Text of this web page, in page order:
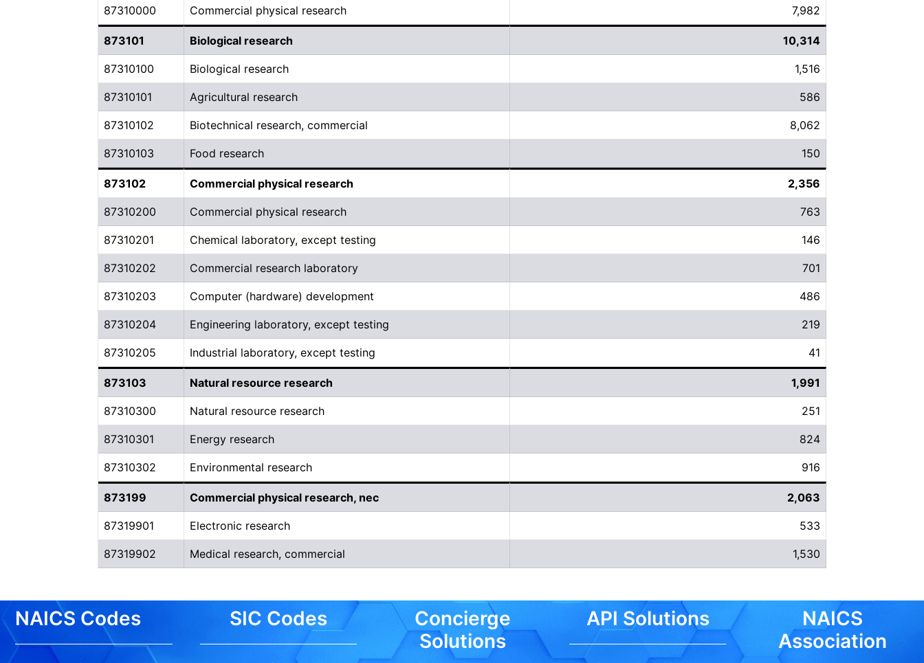
87310000 Commercial physical research 7,982
873101 Biological research 10,314
87310100 Biological research 1,516
87310101 Agricultural research 586
87310102 Biotechnical research, commercial 8,062
87310103 Food research 150
873102 Commercial physical research 2,356
87310200 Commercial physical research 763
87310201 Chemical laboratory, except testing 146
87310202 Commercial research laboratory 701
87310203 Computer (hardware) development 486
87310204 Engineering laboratory, except testing 219
87310205 Industrial laboratory, except testing 41
873103 Natural resource research 1,991
87310300 Natural resource research 251
87310301 Energy research 824
87310302 Environmental research 916
873199 Commercial physical research, nec 2,063
87319901 Electronic research 533
87319902 Medical research, commercial 1,530
NAICS Codes SIC Codes
Concierge
Solutions
API Solutions
NAICS
Association